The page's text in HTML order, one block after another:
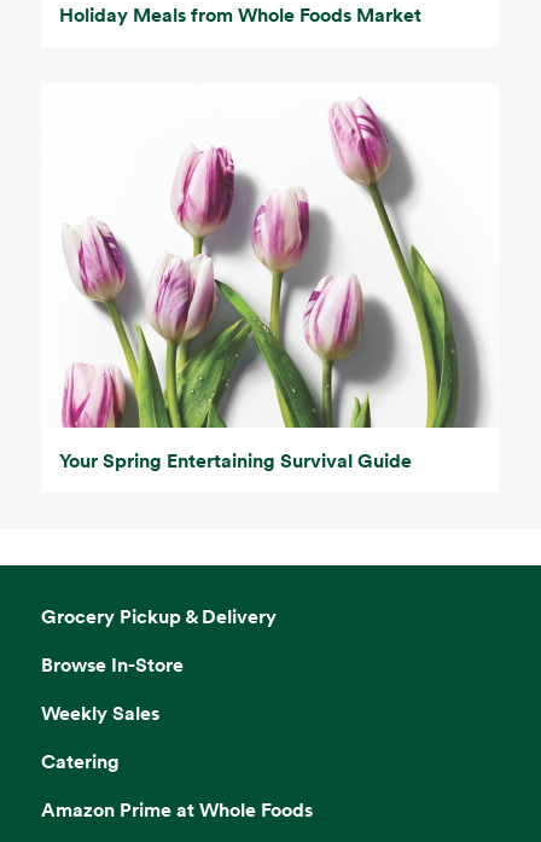
Holiday Meals from Whole Foods Market
Your Spring Entertaining Survival Guide
Grocery Pickup & Delivery
Browse In-Store
Weekly Sales
Catering
Amazon Prime at Whole Foods